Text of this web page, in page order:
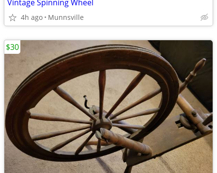
Vintage Spinning Wheel
4h ago Munnsville
$30